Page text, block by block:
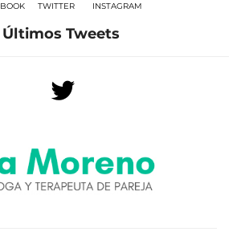
TWITTER INSTAGRAM
Últimos Tweets